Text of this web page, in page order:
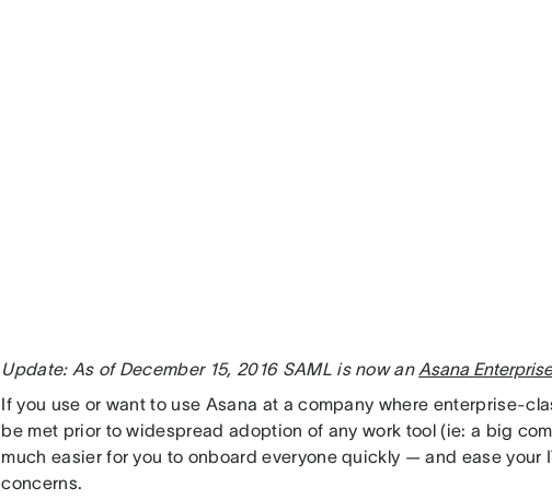
Update: As of December 15, 2016 SAML is now an Asana
If you use or want to use Asana at a company where enterprise-
be met prior to widespread adoption of any work tool (ie: a big
much easier for you to onboard everyone quickly — and ease your
concerns.